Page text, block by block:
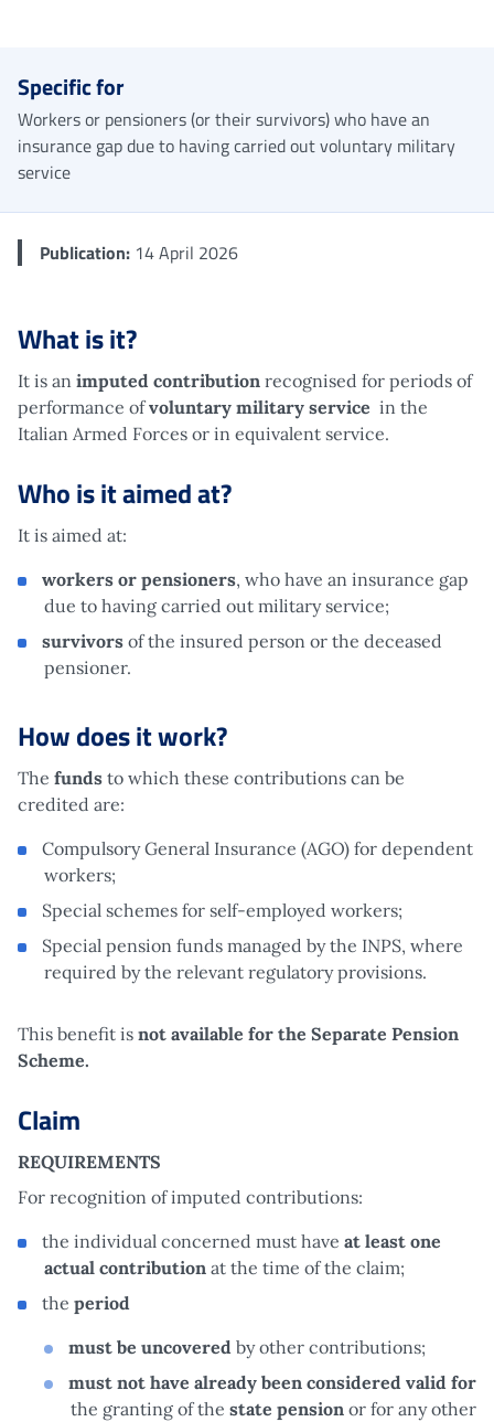
Specific for
Workers or pensioners (or their survivors) who have an
insurance gap due to having carried out voluntary military
service
Publication: 14 April 2026
What is it?
It is an imputed contribution recognised for periods of
performance ofvoluntary military service in the
Italian Armed Forces or in equivalent service.
Who is it aimed at?
It is aimed at:
workers or pensioners, who have an insurance gap
due to having carried out military service;
survivors of the insured person or the deceased
pensioner.
How does it work?
The funds to which these contributions can be
credited are:
Compulsory General Insurance (AGO) for dependent
workers;
Special schemes for self-employed workers;
Special pension funds managed by the INPS, where
required by the relevant regulatory provisions.
This benefit is not available for the Separate Pension
Scheme.
Claim
REQUIREMENTS
For recognition of imputed contributions:
the individual concerned must have at least one
actual contribution at the time of the claim;
the period
must be uncovered by other contributions;
must not have already been considered valid for
the granting of the state pension or for any other